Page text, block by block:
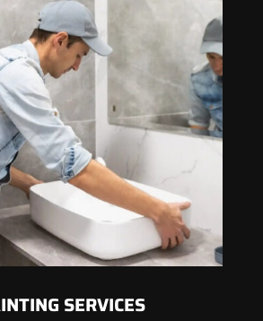
SERVICES